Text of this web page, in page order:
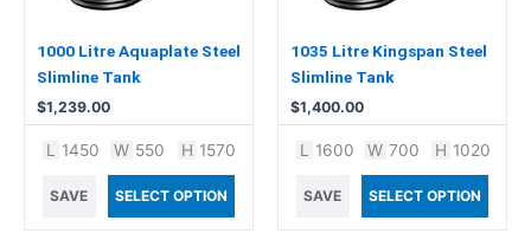
1000 Litre Aquaplate Steel
Slimline Tank
$1,239.00
L 1450 W 550 H 1570
SAVE SELECT OPTION
1035 Litre Kingspan Steel
Slimline Tank
$1,400.00
L 1600 W 700 H 1020
SAVE SELECT OPTION